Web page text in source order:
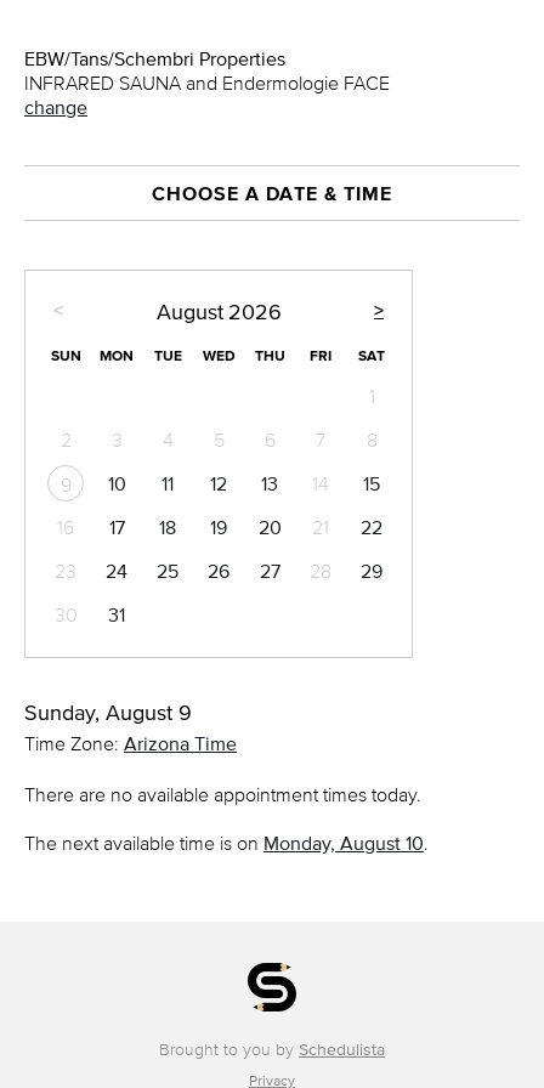
EBW/Tans/Schembri Properties
INFRARED SAUNA and Endermologie FACE
change
CHOOSE A DATE & TIME
< >
August 2026
SUN MON TUE WED THU FRI SAT
1
2
3 4 5 6 7 8
9 10 11 12 13 14
15
16
17 18 19 20 21
22
23
24 25 26 27 28
29
30
31
Sunday, August 9
Time Zone: Arizona Time
There are no available appointment times today.
The next available time is on Monday, August 10.
Brought to you by Schedulista
Privacy